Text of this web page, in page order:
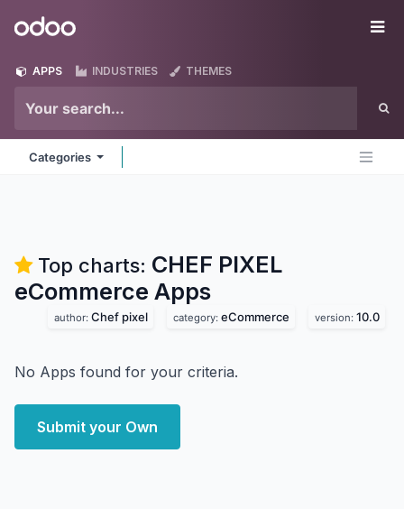
Odoo
APPS INDUSTRIES THEMES
Categories
Top charts: CHEF PIXEL
eCommerce Apps
author: Chef pixel category: eCommerce version: 10.0
No Apps found for your criteria.
Submit your Own